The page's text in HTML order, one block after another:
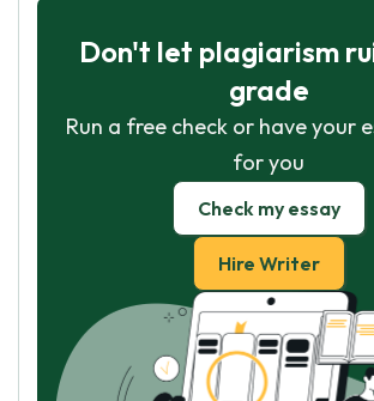
Don't let plagiarism
grade
Run a free check or have your
for you
Check my essay
Hire Writer